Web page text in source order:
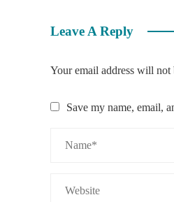
Leave A Reply
Your email address will not
Save my name, email,